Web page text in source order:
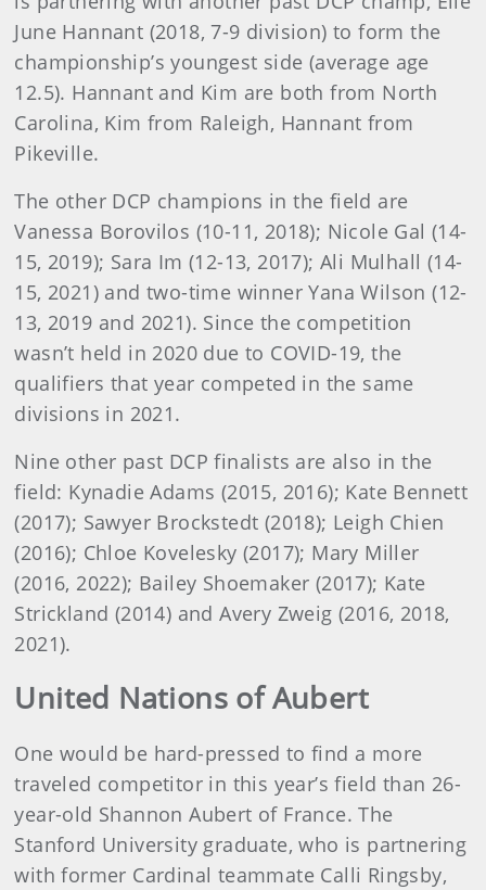
June Hannant (2018, 7-9 division) to form the
championship’s youngest side (average age
12.5). Hannant and Kim are both from North
Carolina, Kim from Raleigh, Hannant from
Pikeville.
The other DCP champions in the field are
Vanessa Borovilos (10-11, 2018); Nicole Gal (14-
15, 2019); Sara Im (12-13, 2017); Ali Mulhall (14-
15, 2021) and two-time winner Yana Wilson (12-
13, 2019 and 2021). Since the competition
wasn’t held in 2020 due to COVID-19, the
qualifiers that year competed in the same
divisions in 2021.
Nine other past DCP finalists are also in the
field: Kynadie Adams (2015, 2016); Kate Bennett
(2017); Sawyer Brockstedt (2018); Leigh Chien
(2016); Chloe Kovelesky (2017); Mary Miller
(2016, 2022); Bailey Shoemaker (2017); Kate
Strickland (2014) and Avery Zweig (2016, 2018,
2021).
United Nations of Aubert
One would be hard-pressed to find a more
traveled competitor in this year’s field than 26-
year-old Shannon Aubert of France. The
Stanford University graduate, who is partnering
with former Cardinal teammate Calli Ringsby,